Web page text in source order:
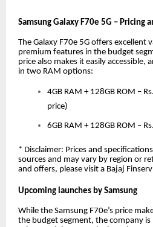
Samsung Galaxy F70e 5G – Pricing
The Galaxy F70e 5G offers excellent
premium features in the budget
price also makes it easily accessible,
in two RAM options:
4GB RAM + 128GB ROM –
price)
6GB RAM + 128GB ROM –
* Disclaimer: Prices and
sources and may vary by region or
and offers, please visit a Bajaj
Upcoming launches by Samsung
While the Samsung F70e’s price
the budget segment, the company